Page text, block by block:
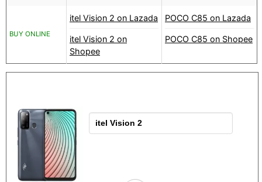
BUY ONLINE
itel Vision 2 on Lazada
itel Vision 2 on
Shopee
POCO C85 on Lazada
POCO C85 on Shopee